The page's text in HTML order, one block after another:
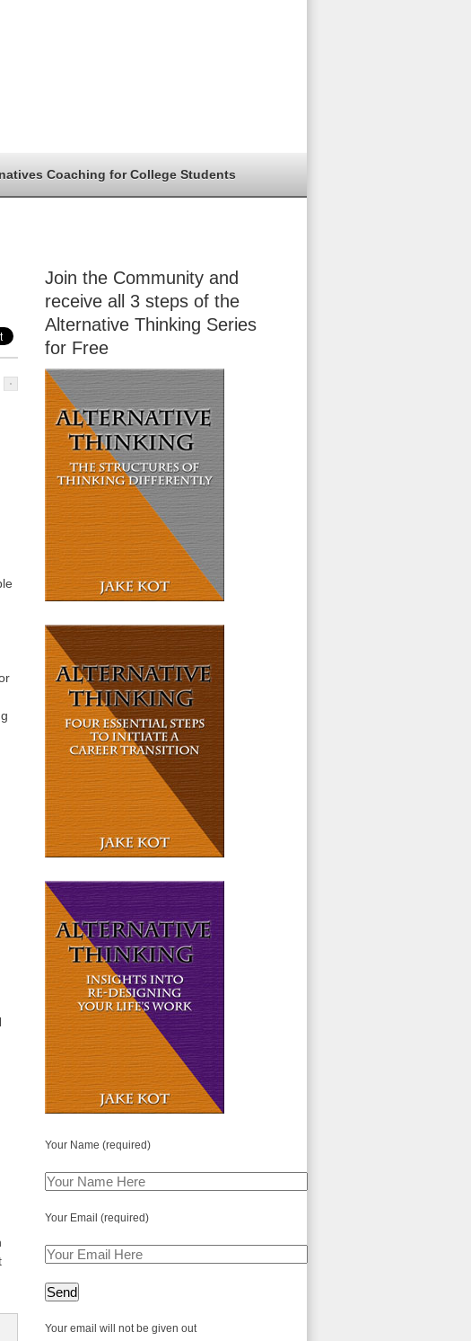
Coaching for College Students
Join the Community and
receive all 3 steps of the
Alternative Thinking Series
for Free
Your Name (required)
Your Email (required)
Your email will not be given out